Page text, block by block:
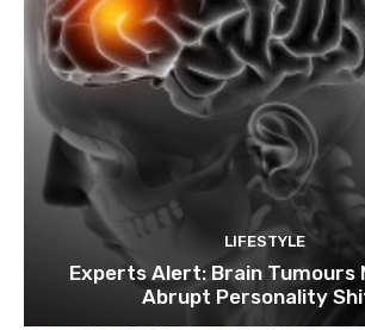
LIFESTYLE
Experts Alert: Brain Tumours
Abrupt Personality